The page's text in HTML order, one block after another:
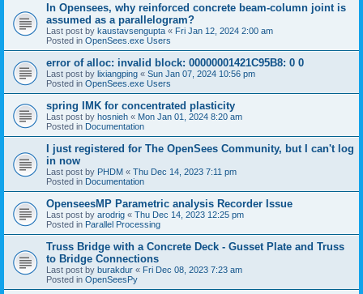
In Opensees, why reinforced concrete beam-column joint is
assumed as a parallelogram?
Last post by kaustavsengupta « Fri Jan 12, 2024 2:00 am
Posted in OpenSees.exe Users
error of alloc: invalid block: 00000001421C95B8: 0 0
Last post by lixiangping « Sun Jan 07, 2024 10:56 pm
Posted in OpenSees.exe Users
spring IMK for concentrated plasticity
Last post by hosnieh « Mon Jan 01, 2024 8:20 am
Posted in Documentation
I just registered for The OpenSees Community, but I can't log
in now
Last post by PHDM « Thu Dec 14, 2023 7:11 pm
Posted in Documentation
OpenseesMP Parametric analysis Recorder Issue
Last post by arodrig « Thu Dec 14, 2023 12:25 pm
Posted in Parallel Processing
Truss Bridge with a Concrete Deck - Gusset Plate and Truss
to Bridge Connections
Last post by burakdur « Fri Dec 08, 2023 7:23 am
Posted in OpenSeesPy